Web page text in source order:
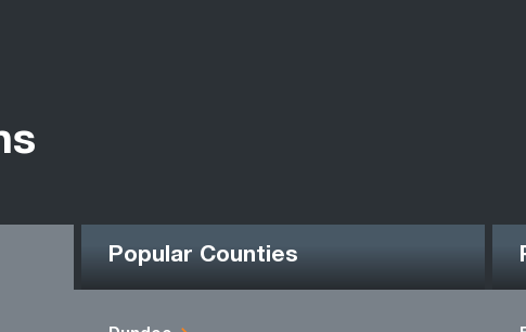
Popular Counties